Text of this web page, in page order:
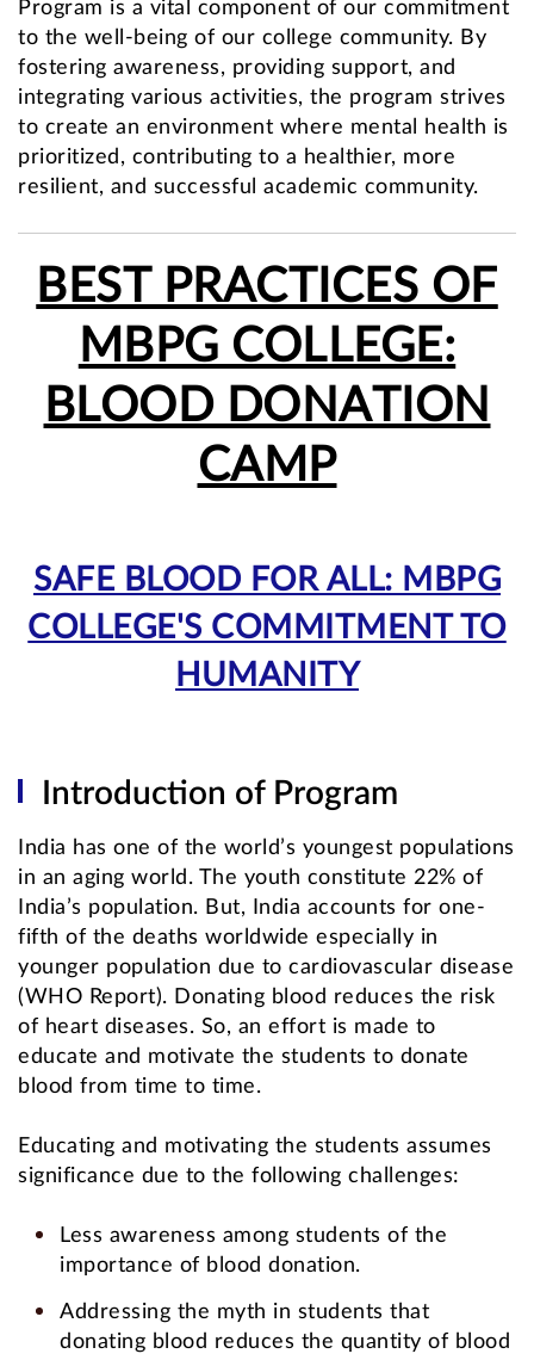
Program is a vital component of our commitment
to the well-being of our college community. By
fostering awareness, providing support, and
integrating various activities, the program strives
to create an environment where mental health is
prioritized, contributing to a healthier, more
resilient, and successful academic community.
BEST PRACTICES OF
MBPG COLLEGE:
BLOOD DONATION
CAMP
SAFE BLOOD FOR ALL: MBPG
COLLEGE'S COMMITMENT TO
HUMANITY
Introduction of Program
India has one of the world’s youngest populations
in an aging world. The youth constitute 22% of
India’s population. But, India accounts for one-
fifth of the deaths worldwide especially in
younger population due to cardiovascular disease
(WHO Report). Donating blood reduces the risk
of heart diseases. So, an effort is made to
educate and motivate the students to donate
blood from time to time.
Educating and motivating the students assumes
significance due to the following challenges:
Less awareness among students of the
importance of blood donation.
Addressing the myth in students that
donating blood reduces the quantity of blood